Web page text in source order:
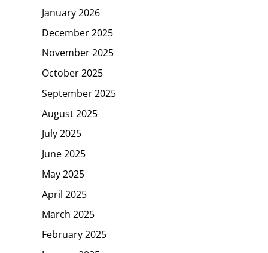
January 2026
December 2025
November 2025
October 2025
September 2025
August 2025
July 2025
June 2025
May 2025
April 2025
March 2025
February 2025